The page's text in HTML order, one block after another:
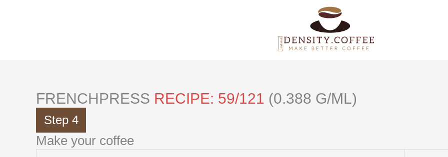
FRENCHPRESS RECIPE: 59/121 (0.388 G/ML)
Step 4
Make your coffee